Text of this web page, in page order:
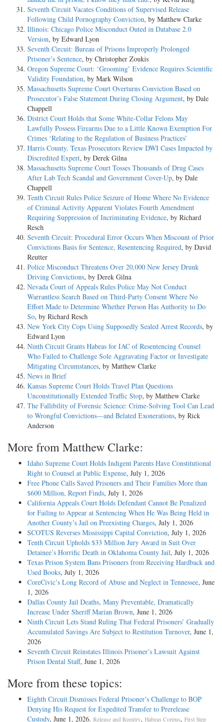
Seventh Circuit Vacates Conditions of Supervised Release
Following Child Pornography Conviction, by Matthew Clarke
Illinois: Chicago Police Misconduct Outed in Database 2.0
Version, by Edward Lyon
Seventh Circuit: Bureau of Prisons Improperly Prolonged
Prisoner’s Sentence, by Christopher Zoukis
Oregon Supreme Court: ‘Grooming’ Evidence Requires Scientific
Validity Foundation, by Mark Wilson
Massachusetts Supreme Court Overturns Conviction Based on
Prosecutor’s False Statement During Closing Argument, by Dale
Chappell
District Court Holds that Some White-Collar Felons May
Lawfully Possess Firearms Due to a Little Known Exemption For
Crimes ‘Relating to the Regulation of Business Practices’
Harris County, Texas Prosecutors Review DWI Cases Impacted by
Discredited Expert, by Derek Gilna
Massachusetts Supreme Court Tosses Thousands of Drug Cases
After Lab Tech Scandal and Government Cover-Up, by Dale
Chappell
Tenth Circuit Rules Police Seizure of Home Where No Evidence
of Criminal Activity Apparent Violates Fourth Amendment
Requiring Suppression of Incriminating Evidence, by Richard
Resch
Seventh Circuit: Procedural Error Occurs When Miscount of Prior
Convictions Basis for Sentence, Resentencing Required, by David
Reutter
Police Misconduct Threatens Over 20,000 New Jersey Drunk
Driving Convictions, by Derek Gilna
Nevada Court of Appeals Rules Police May Not Conduct
Warrantless Search Based on Third-Party Consent Where No
Effort Made to Determine Whether Person Has Authority to Do
So, by Richard Resch
New York City Cops Using Supposedly Sealed Arrest Records, by
Edward Lyon
Ninth Circuit Grants Habeas for IAC of Resentencing Counsel
Who Failed to Challenge Sole Aggravating Factor or Investigate
Mitigating Circumstances, by Matthew Clarke
News in Brief
Kansas Supreme Court Holds Travel Plan Questions
Unconstitutionally Extended Traffic Stop, by Matthew Clarke
The Fallibility of Forensic Science: Crime-Solving Tool Can Lead
to Wrongful Convictions—and Belated Exonerations, by Rick
Anderson
More from Matthew Clarke:
Idaho Supreme Court Holds Indigent Parents Have Constitutional
Right to Counsel at Public Expense, July 1, 2026
Free Phone Calls Saved Prisoners and Their Families More than
$600 Million, Report Finds, July 1, 2026
California Appeals Court Holds Defendant Cannot Be Penalized
for Failing to Appear at Sentencing When He Was Being Held in
Another County’s Jail on Preexisting Charges, July 1, 2026
SCOTUS Reverses Mississippi Capital Conviction, July 1, 2026
Tenth Circuit Upholds $33 Million Jury Award in Suit Over
Detainee’s Horrific Death in Oklahoma County Jail, July 1, 2026
Texas Prison System Bans Prisoners from Receiving Hardback and
Used Books, July 1, 2026
CoreCivic’s Long Record of Abuse and Neglect in Tennessee, June
1, 2026
Dallas County Jail Deaths, Many Preventable, Dramatically
Increase Under Sheriff Marian Brown, June 1, 2026
Ninth Circuit Lets Stand Ruling That Federal Prisoners’ Gradually
Accumulated Savings Are Subject to Restitution Turnover, June 1,
2026
Seventh Circuit Reinstates Illinois Prisoner’s Lawsuit Against
Prison Dental Staff, June 1, 2026
More from these topics:
Eighth Circuit Dismisses Federal Prisoner’s Challenge to BOP
Denying His Request for Expedited Transfer to Prerelease
Custody, June 1, 2026. Release and Reentry, Habeas Corpus, First Step